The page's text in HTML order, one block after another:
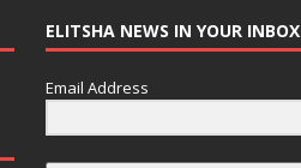
ELITSHA NEWS IN YOUR INBOX
Email Address